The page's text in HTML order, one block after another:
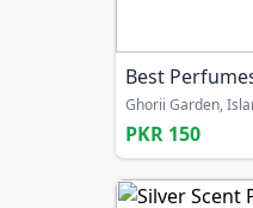
Best
Ghorii Garden,
PKR 150